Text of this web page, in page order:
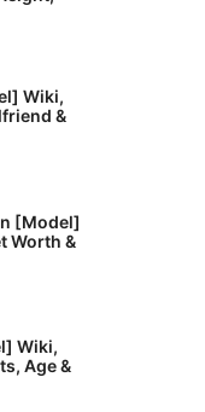
Wiki,
&
[Model]
Worth &
Wiki,
Age &